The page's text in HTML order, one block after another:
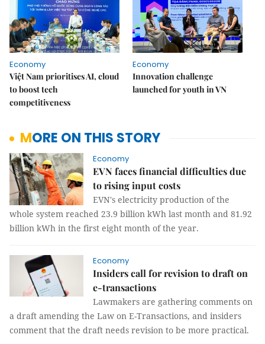
Economy
Việt Nam prioritises AI, cloud
to boost tech
competitiveness
Economy
Innovation challenge
launched for youth in VN
MORE ON THIS STORY
Economy
EVN faces financial difficulties due
to rising input costs
EVN's electricity production of the
whole system reached 23.9 billion kWh last month and 81.92
billion kWh in the first eight month of the year.
Economy
Insiders call for revision to draft on
e-transactions
Lawmakers are gathering comments on
a draft amending the Law on E-Transactions, and insiders
comment that the draft needs revision to be more practical.